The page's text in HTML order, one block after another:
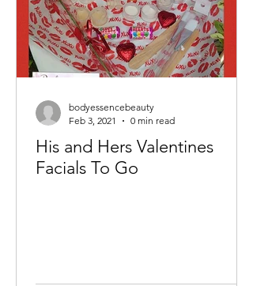
His and Hers Valentines
Facials To Go
bodyessencebeauty
Feb 3, 2021
0 min read